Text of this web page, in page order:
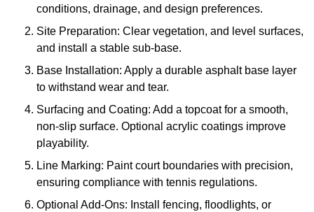
conditions, drainage, and design preferences.
Site Preparation: Clear vegetation, and level surfaces,
and install a stable sub-base.
Base Installation: Apply a durable asphalt base layer
to withstand wear and tear.
Surfacing and Coating: Add a topcoat for a smooth,
non-slip surface. Optional acrylic coatings improve
playability.
Line Marking: Paint court boundaries with precision,
ensuring compliance with tennis regulations.
Optional Add-Ons: Install fencing, floodlights, or